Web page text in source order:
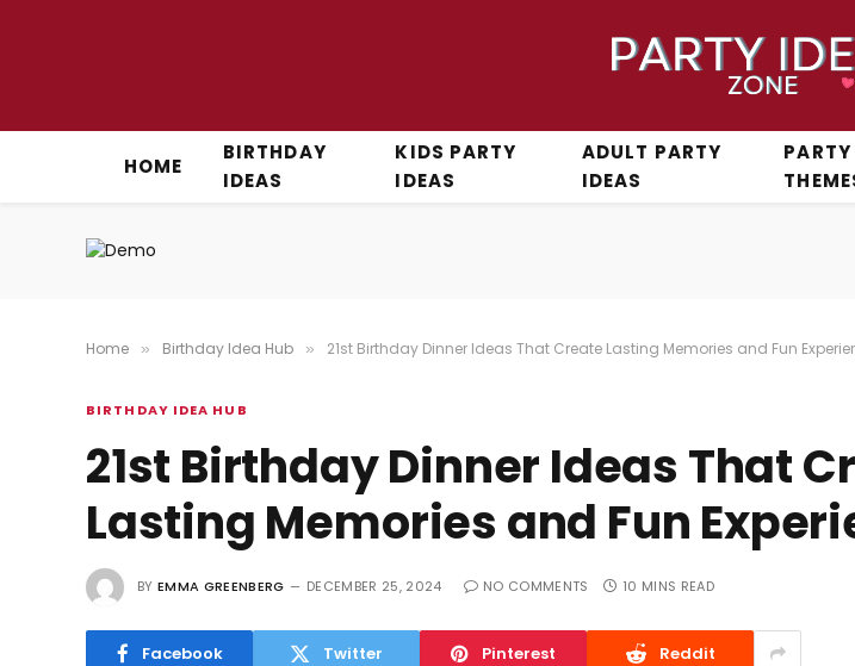
HOME
BIRTHDAY
IDEAS
KIDS PARTY
IDEAS
ADULT PARTY
IDEAS
PARTY
Home » Birthday Idea Hub » 21st Birthday Dinner Ideas That Create Lasting Memories and Fun
BIRTHDAY IDEA HUB
21st Birthday Dinner Ideas That
Lasting Memories and Fun
BY EMMA GREENBERG DECEMBER 25, 2024 NO COMMENTS 10 MINS READ
Facebook Twitter Pinterest Reddit